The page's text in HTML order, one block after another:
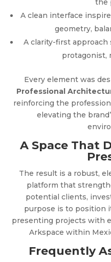
the
A clean interface
geometry,
A clarity-first
protagonist,
Every element was
Professional
reinforcing the
elevating the
A Space That
The result is a robust,
platform that
potential clients,
purpose is to position
presenting projects with
Arkspace within
Frequently